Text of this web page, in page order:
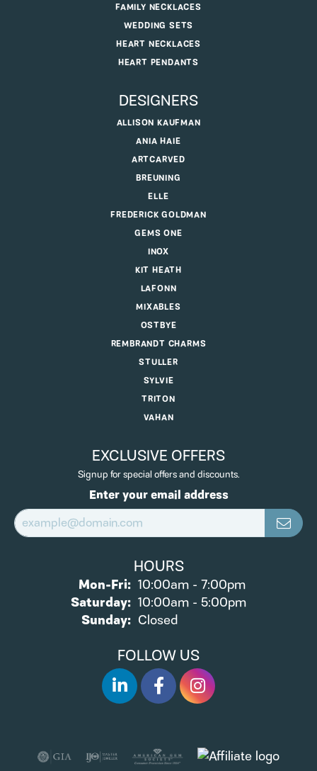
FAMILY NECKLACES
WEDDING SETS
HEART NECKLACES
HEART PENDANTS
DESIGNERS
ALLISON KAUFMAN
ANIA HAIE
ARTCARVED
BREUNING
ELLE
FREDERICK GOLDMAN
GEMS ONE
INOX
KIT HEATH
LAFONN
MIXABLES
OSTBYE
REMBRANDT CHARMS
STULLER
SYLVIE
TRITON
VAHAN
EXCLUSIVE OFFERS
Signup for special offers and discounts.
Enter your email address
HOURS
Mon-Fri:Monday - Friday:
10:00am - 7:00pm
Saturday: 10:00am - 5:00pm
Sunday: Closed
FOLLOW US